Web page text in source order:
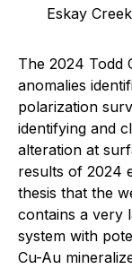
Eskay
The 2024 Todd
anomalies
polarization
identifying and
alteration at
results of 2024
thesis that the
contains a very
system with
Cu-Au